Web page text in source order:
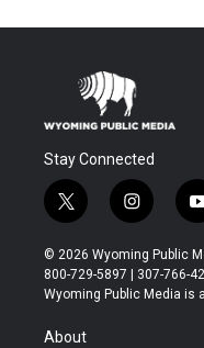
Stay Connected
t
w
i
t
t
r
i
n
s
t
a
o
t
u
© 2026 Wyoming Public
800-729-5897 | 307-766-
Wyoming Public Media is
About